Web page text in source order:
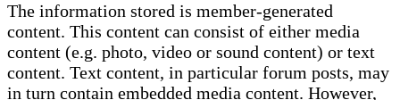
The information stored is member-generated
content. This content can consist of either media
content (e.g. photo, video or sound content) or text
content. Text content, in particular forum posts, may
in turn contain embedded media content. However,